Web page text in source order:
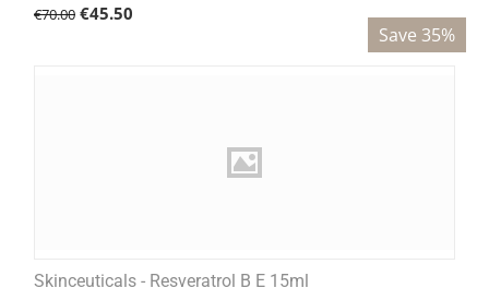
€70.00 €45.50
Save 35%
Skinceuticals - Resveratrol B E 15ml